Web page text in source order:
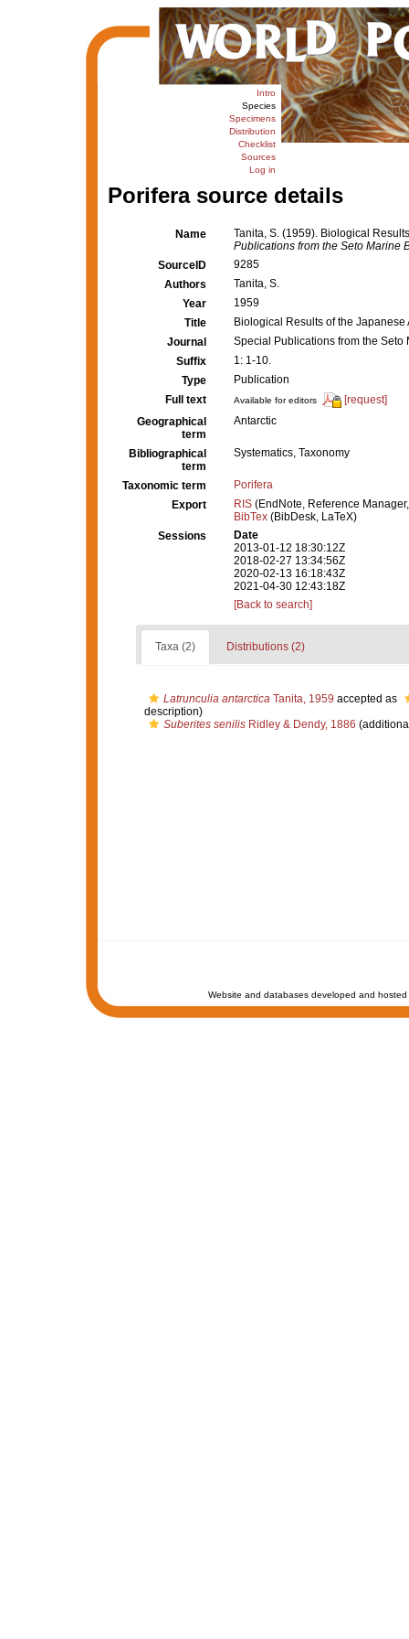
Intro
Species
Specimens
Distribution
Checklist
Sources
Log in
Porifera source details
Name
Tanita, S. (1959). Biological
Publications from the Seto Marine
SourceID
9285
Authors
Tanita, S.
Year
1959
Title
Biological Results of the
Journal
Special Publications from the
Suffix
1: 1-10.
Type
Publication
Full text
Available for editors
[request]
Geographical
term
Antarctic
Bibliographical
term
Systematics, Taxonomy
Taxonomic term
Porifera
Export
RIS (EndNote, Reference
BibTex (BibDesk, LaTeX)
Sessions
Date
2013-01-12 18:30:12Z
2018-02-27 13:34:56Z
2020-02-13 16:18:43Z
2021-04-30 12:43:18Z
[Back to search]
Taxa (2) Distributions (2)
Latrunculia antarcticaTanita, 1959 accepted as
description)
Suberites senilisRidley & Dendy, 1886
Website and databases developed and